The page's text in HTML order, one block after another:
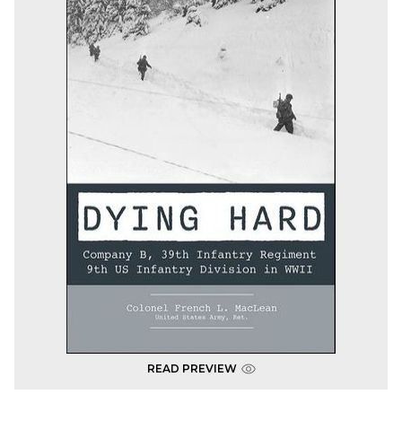
READ PREVIEW